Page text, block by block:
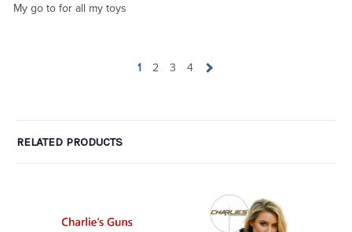
My go to for all my toys
1 2 3 4
RELATED PRODUCTS